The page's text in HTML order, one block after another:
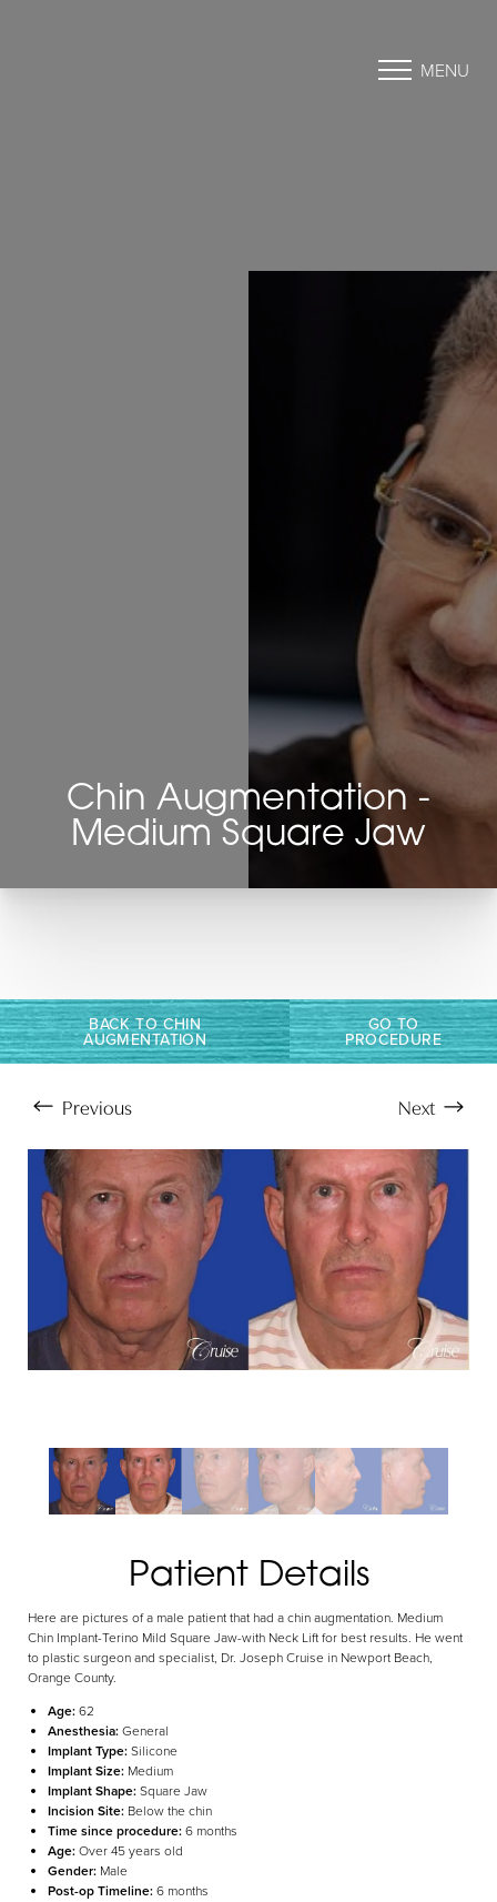
MENU
Chin Augmentation -
Medium Square Jaw
BACK TO CHIN
AUGMENTATION
GO TO
PROCEDURE
Previous Next
Patient Details
Here are pictures of a male patient that had a chin augmentation. Medium
Chin Implant-Terino Mild Square Jaw-with Neck Lift for best results. He went
to plastic surgeon and specialist, Dr. Joseph Cruise in Newport Beach,
Orange County.
Age:62
Anesthesia:General
Implant Type:Silicone
Implant Size: Medium
Implant Shape:Square Jaw
Incision Site: Below the chin
Time since procedure:6 months
Age:Over 45 years old
Gender: Male
Post-op Timeline:6 months
Larger Text Text Spacing
Dyslexia Friendly Hide Images